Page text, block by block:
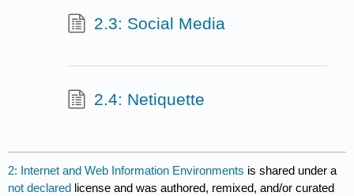
2.3: Social Media
2.4: Netiquette
2: Internet and Web Information Environments is shared under a
not declared license and was authored, remixed, and/or curated